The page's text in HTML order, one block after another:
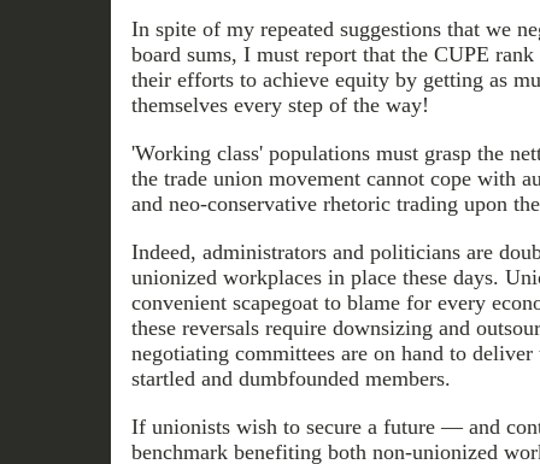
In spite of my repeated suggestions that we
board sums, I must report that the CUPE
their efforts to achieve equity by getting as
themselves every step of the way!
'Working class' populations must grasp the
the trade union movement cannot cope with
and neo-conservative rhetoric trading upon
Indeed, administrators and politicians are
unionized workplaces in place these days.
convenient scapegoat to blame for every
these reversals require downsizing and
negotiating committees are on hand to
startled and dumbfounded members.
If unionists wish to secure a future — and
benchmark benefiting both non-unionized